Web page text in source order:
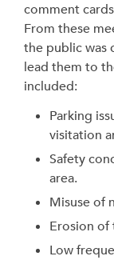
comment
From these
the public was
lead them to
included:
Parking
visitation
Safety
area.
Misuse of
Erosion of
Low